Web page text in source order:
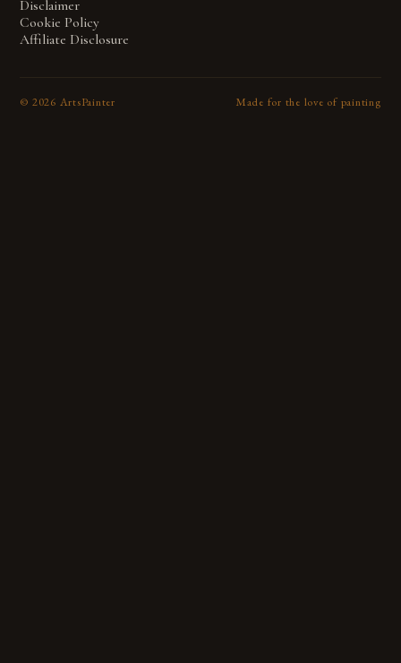
Disclaimer
Cookie Policy
Affiliate Disclosure
© 2026 ArtsPainter Made for the love of painting